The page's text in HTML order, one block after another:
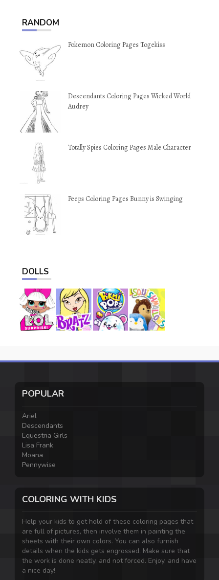
RANDOM
Pokemon Coloring Pages Togekiss
Descendants Coloring Pages Wicked World
Audrey
Totally Spies Coloring Pages Male Character
Peeps Coloring Pages Bunny is Swinging
DOLLS
POPULAR
Ariel
Descendants
Equestria Girls
Lisa Frank
Moana
Pennywise
COLORING WITH KIDS
Help your kids to get hold of these coloring pages that
are full of pictures, then involve them in painting the
sheets with their own colors. You can also furnish
details when the kids gets engrossed. Make sure that
the work is done neatly, and not forced. Enjoy, and have
a nice day!